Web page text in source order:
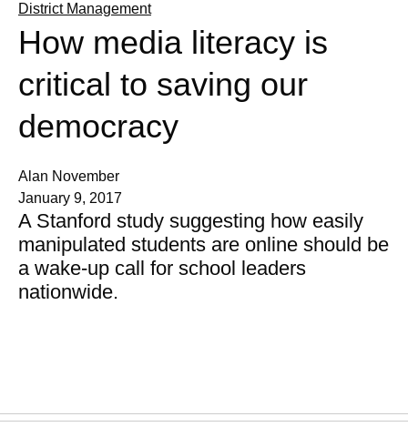
District Management
How media literacy is
critical to saving our
democracy
Alan November
January 9, 2017
A Stanford study suggesting how easily
manipulated students are online should be
a wake-up call for school leaders
nationwide.